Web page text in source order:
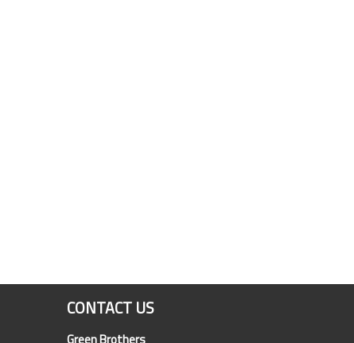
CONTACT US
Green Brothers